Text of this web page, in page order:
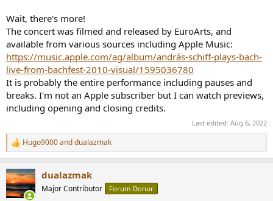
Wait, there's more!
The concert was filmed and released by EuroArts, and
available from various sources including Apple Music:
https://music.apple.com/ag/album/andrás-schiff-plays-bach-
live-from-bachfest-2010-visual/1595036780
It is probably the entire performance including pauses and
breaks. I'm not an Apple subscriber but I can watch previews,
including opening and closing credits.
Last edited: Aug 6, 2022
R
e
c
t
i
Hugo9000anddualazmak
dualazmak
Major Contributor Forum Donor